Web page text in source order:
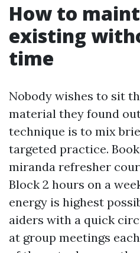
How to
existing
time
Nobody wishes to sit
material they found out
technique is to mix
targeted practice.
miranda refresher
Block 2 hours on a
energy is highest
aiders with a quick
at group meetings